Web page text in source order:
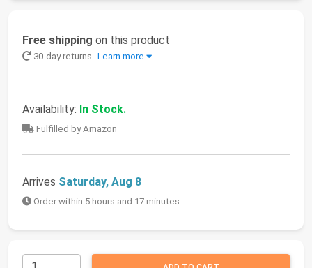
Free shipping on this product
30-day returns Learn more
Availability: In Stock.
Fulfilled by Amazon
Arrives Saturday, Aug 8
Order within 5 hours and 17 minutes